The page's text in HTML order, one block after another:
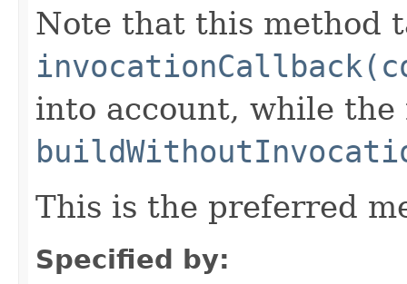
Note that this method
into account, while the
This is the preferred
Specified by: